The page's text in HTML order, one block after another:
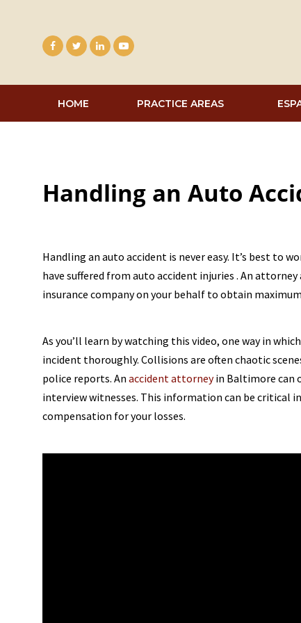
HOME PRACTICE AREAS
Handling an Auto
Handling an auto accident is never easy. It’s best to
have suffered from auto accident injuries . An
insurance company on your behalf to obtain
As you’ll learn by watching this video, one way in
incident thoroughly. Collisions are often chaotic
police reports. An accident attorneyin Baltimore can
interview witnesses. This information can be
compensation for your losses.